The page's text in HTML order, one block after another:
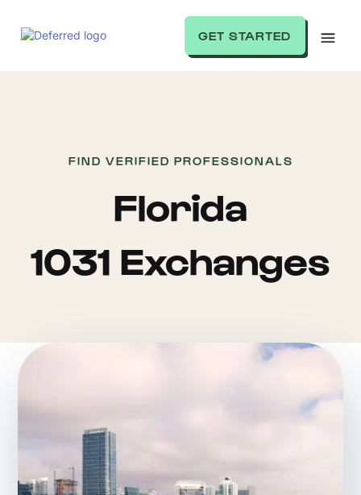
GET STARTED
FIND VERIFIED PROFESSIONALS
Florida
1031 Exchanges